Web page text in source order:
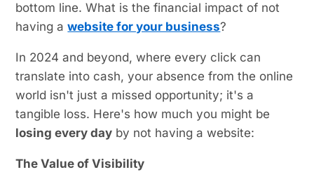
bottom line. What is the financial impact of not
having awebsite for your business?
In 2024 and beyond, where every click can
translate into cash, your absence from the online
world isn't just a missed opportunity; it's a
tangible loss. Here's how much you might be
losing every day by not having a website:
The Value of Visibility